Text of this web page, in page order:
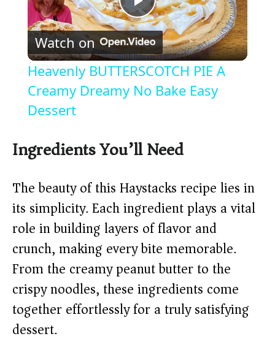
P
l
a
V
i
d
e
o
Watch on
Heavenly BUTTERSCOTCH PIE A
Creamy Dreamy No Bake Easy
Dessert
Ingredients You’ll Need
The beauty of this Haystacks recipe lies in
its simplicity. Each ingredient plays a vital
role in building layers of flavor and
crunch, making every bite memorable.
From the creamy peanut butter to the
crispy noodles, these ingredients come
together effortlessly for a truly satisfying
dessert.